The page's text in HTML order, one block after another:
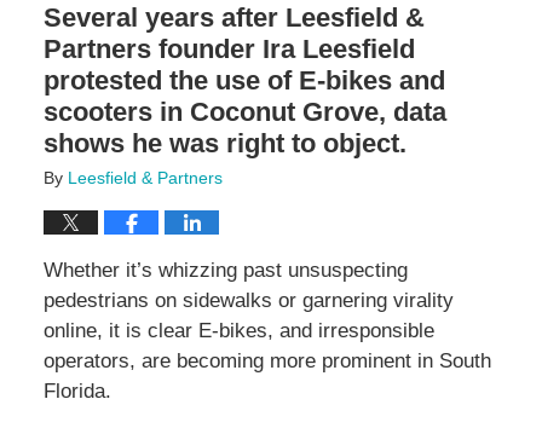
Several years after Leesfield &
Partners founder Ira Leesfield
protested the use of E-bikes and
scooters in Coconut Grove, data
shows he was right to object.
By Leesfield & Partners
Whether it’s whizzing past unsuspecting
pedestrians on sidewalks or garnering virality
online, it is clear E-bikes, and irresponsible
operators, are becoming more prominent in South
Florida.